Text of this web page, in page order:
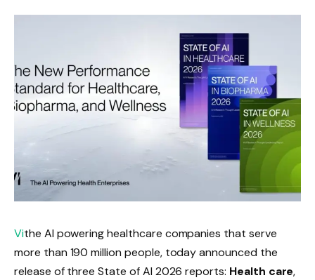
Vithe AI ​​powering healthcare companies that serve
more than 190 million people, today announced the
release of three State of AI 2026 reports: Health care,